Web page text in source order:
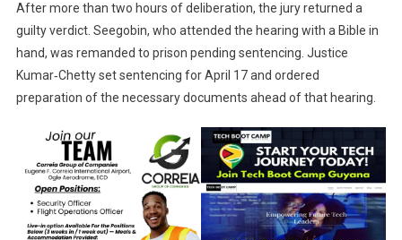
After more than two hours of deliberation, the jury returned a
guilty verdict. Seegobin, who attended the hearing with a Bible in
hand, was remanded to prison pending sentencing. Justice
Kumar‑Chetty set sentencing for April 17 and ordered
preparation of the necessary documents ahead of that hearing.